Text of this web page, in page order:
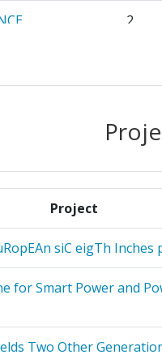
2
2
Project
siC eigTh Inches
for Smart Power and
Two Other